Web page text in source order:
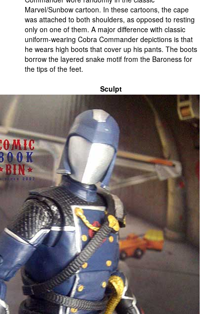
Marvel/Sunbow cartoon. In these cartoons, the cape
was attached to both shoulders, as opposed to resting
only on one of them. A major difference with classic
uniform-wearing Cobra Commander depictions is that
he wears high boots that cover up his pants. The boots
borrow the layered snake motif from the Baroness for
the tips of the feet.
Sculpt